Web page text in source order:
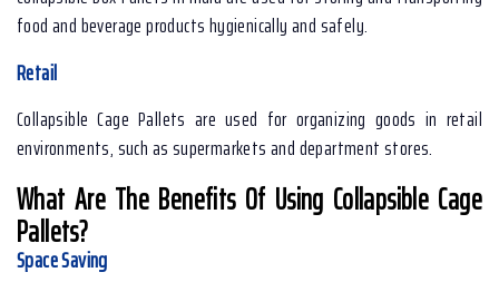
food and beverage products hygienically and safely.
Retail
Collapsible Cage Pallets are used for organizing goods in retail
environments, such as supermarkets and department stores.
What Are The Benefits Of Using Collapsible Cage
Pallets?
Space Saving